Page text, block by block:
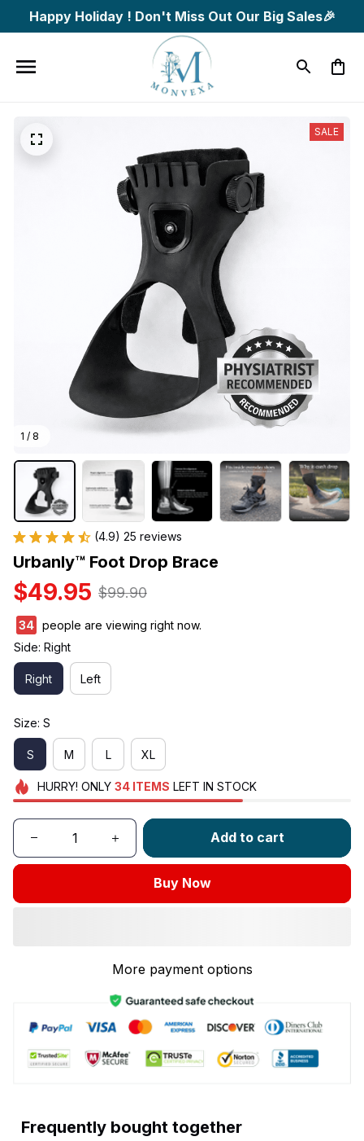
Happy Holiday ! Don't Miss Out Our Big Sales🎉
1 / 8
SALE
(4.9) 25 reviews
Urbanly™ Foot Drop Brace
$49.95 $99.90
38
people are viewing right now.
Side: Right
Right Left
Size: S
S M L XL
HURRY! ONLY 34 ITEMS LEFT IN STOCK
Add to cart
Buy Now
More payment options
Frequently bought together